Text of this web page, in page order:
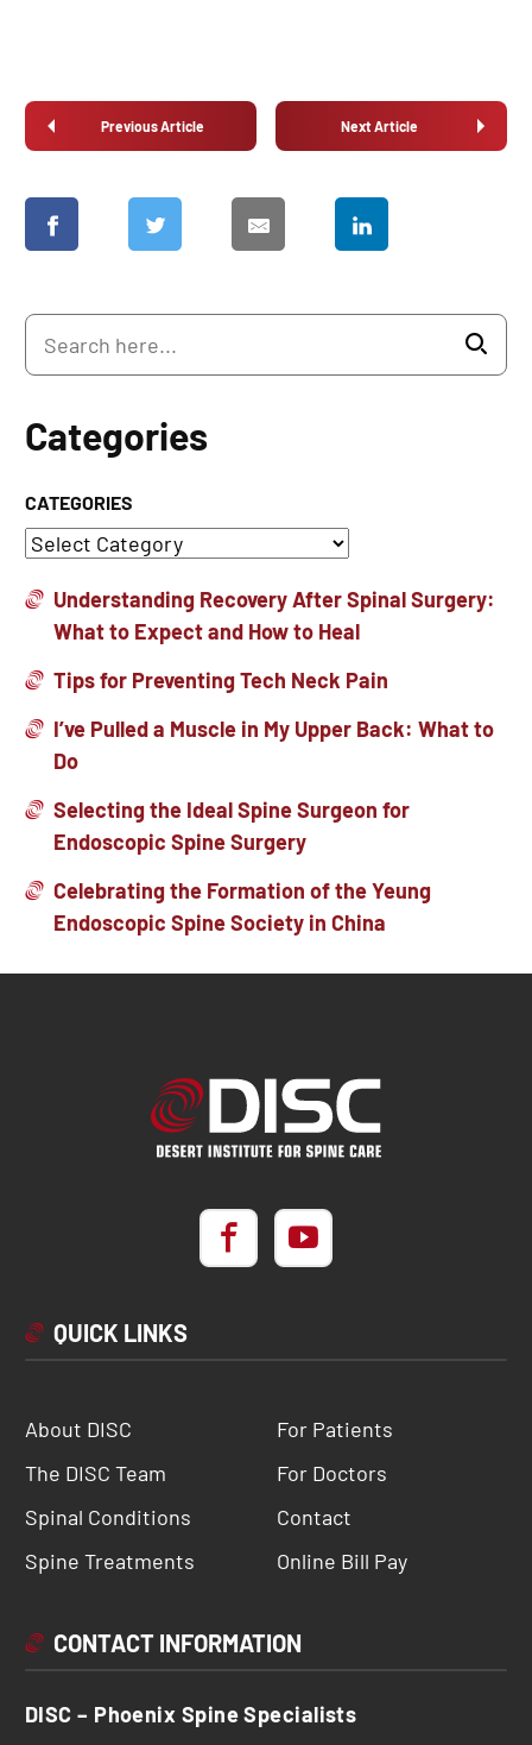
Previous Article Next Article
Categories
CATEGORIES
Understanding Recovery After Spinal Surgery:
What to Expect and How to Heal
Tips for Preventing Tech Neck Pain
I’ve Pulled a Muscle in My Upper Back: What to
Do
Selecting the Ideal Spine Surgeon for
Endoscopic Spine Surgery
Celebrating the Formation of the Yeung
Endoscopic Spine Society in China
QUICK LINKS
About DISC
The DISC Team
Spinal Conditions
Spine Treatments
For Patients
For Doctors
Contact
Online Bill Pay
CONTACT INFORMATION
DISC – Phoenix Spine Specialists